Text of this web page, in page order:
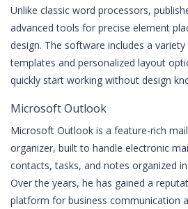
Unlike classic word processors,
advanced tools for precise element
design. The software includes a
templates and personalized layout
quickly start working without design
Microsoft Outlook
Microsoft Outlook is a feature-rich
organizer, built to handle electronic
contacts, tasks, and notes organized
Over the years, he has gained a
platform for business communication